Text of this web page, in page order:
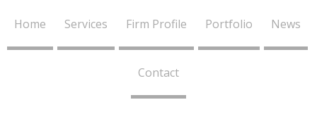
Home Services Firm Profile Portfolio News
Contact